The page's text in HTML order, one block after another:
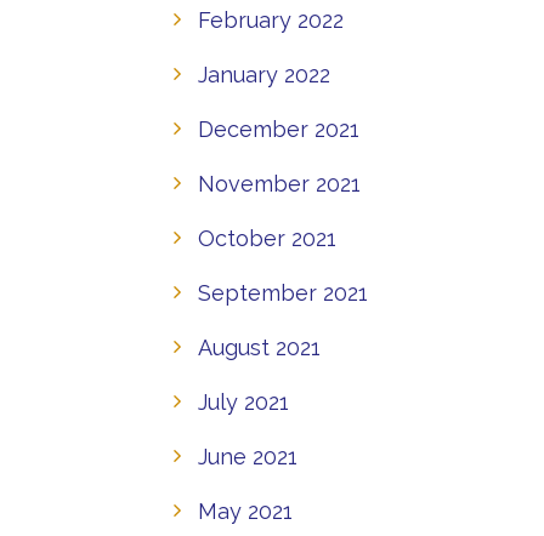
February 2022
January 2022
December 2021
November 2021
October 2021
September 2021
August 2021
July 2021
June 2021
May 2021